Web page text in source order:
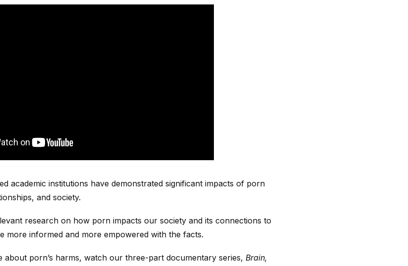
academic institutions have demonstrated significant impacts of porn
and society.
research on how porn impacts our society and its connections to
more informed and more empowered with the facts.
about porn’s harms, watch our three-part documentary series, Brain,